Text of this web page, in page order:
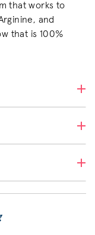
that works to
and
that is 100%